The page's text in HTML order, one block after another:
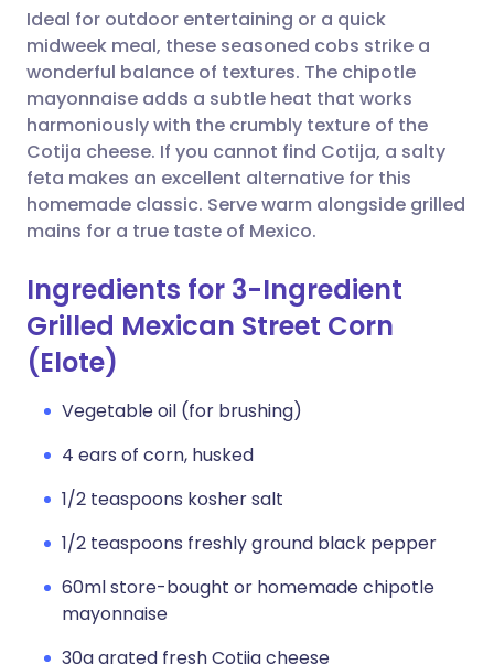
Share via X
Share via WhatsApp
Copy link
🇮🇳 हिन्दी
🇸🇦 عربي 🇸🇪 Svenska
Ideal for outdoor entertaining or a quick
midweek meal, these seasoned cobs strike a
wonderful balance of textures. The chipotle
mayonnaise adds a subtle heat that works
harmoniously with the crumbly texture of the
Cotija cheese. If you cannot find Cotija, a salty
feta makes an excellent alternative for this
homemade classic. Serve warm alongside grilled
mains for a true taste of Mexico.
Ingredients for 3-Ingredient
Grilled Mexican Street Corn
(Elote)
Vegetable oil (for brushing)
4 ears of corn, husked
1/2 teaspoons kosher salt
1/2 teaspoons freshly ground black pepper
60ml store-bought or homemade chipotle
mayonnaise
30g grated fresh Cotija cheese